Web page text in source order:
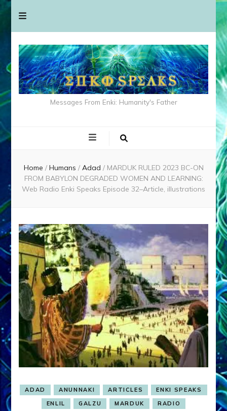
Messages From Enki: Humanity's Father
Home / Humans / Adad / MARDUK RULED 2023 BC-ON
FROM BABYLON DEGRADED WOMEN AND LEARNING:
Web Radio Enki Speaks Episode 32–Article, illustrations
ADAD ANUNNAKI ARTICLES
ENKI SPEAKS
ENLIL
GALZU MARDUK
RADIO